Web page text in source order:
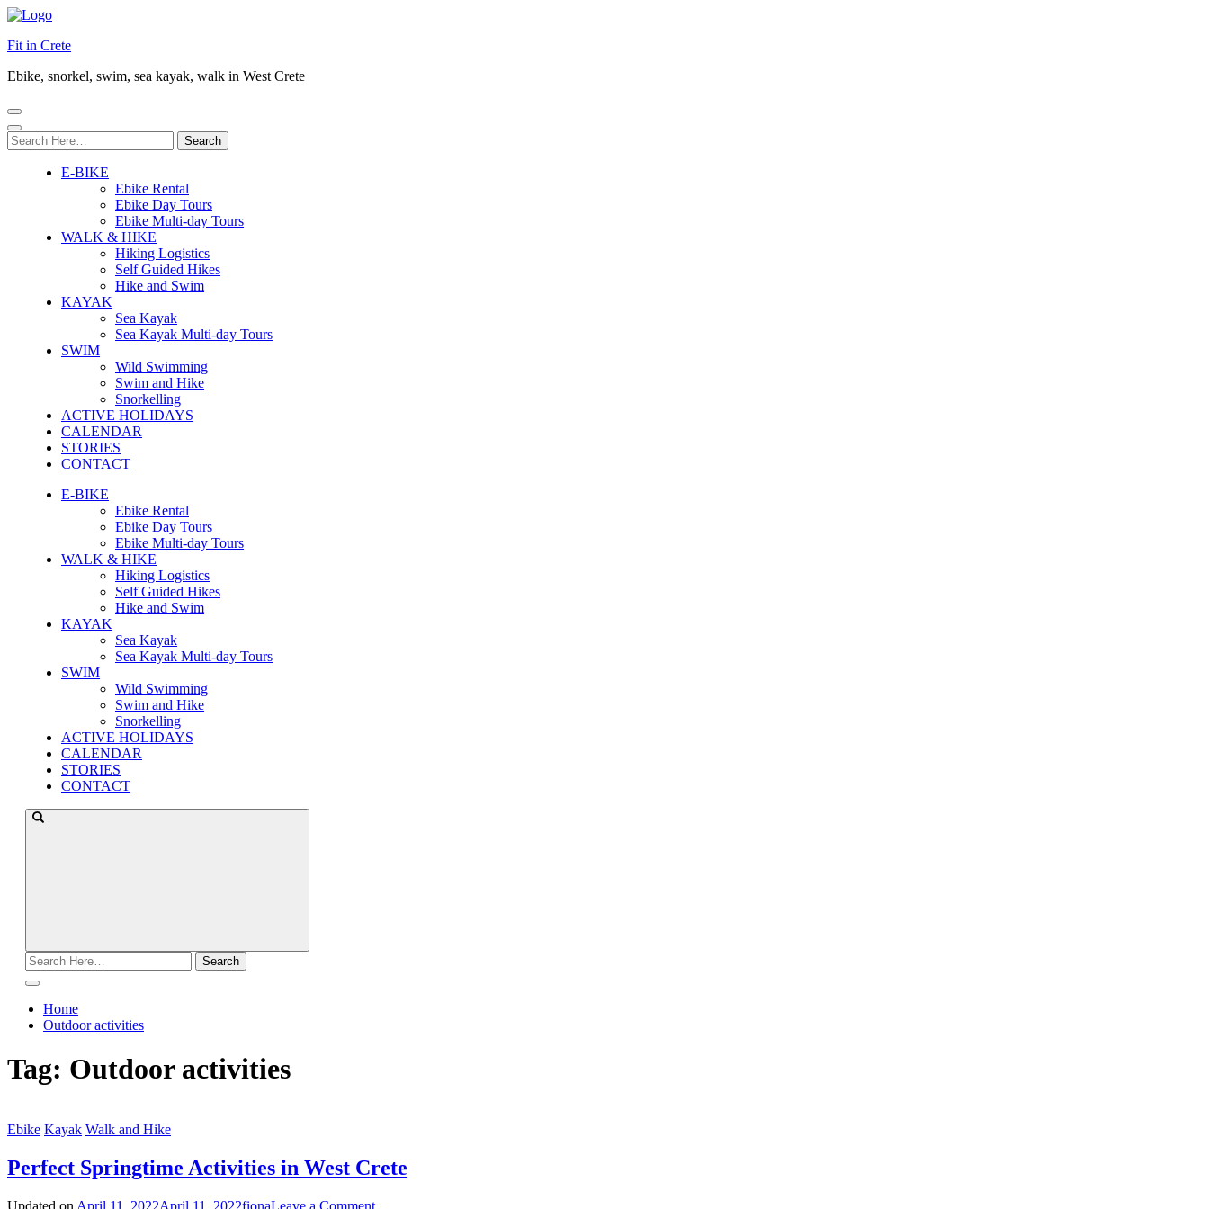
Fit in Crete
Ebike, snorkel, swim, sea kayak, walk in West Crete
Search
for:
E-BIKE
Ebike Rental
Ebike Day Tours
Ebike Multi-day Tours
WALK & HIKE
Hiking Logistics
Self Guided Hikes
Hike and Swim
KAYAK
Sea Kayak
Sea Kayak Multi-day Tours
SWIM
Wild Swimming
Swim and Hike
Snorkelling
ACTIVE HOLIDAYS
CALENDAR
STORIES
CONTACT
E-BIKE
Ebike Rental
Ebike Day Tours
Ebike Multi-day Tours
WALK & HIKE
Hiking Logistics
Self Guided Hikes
Hike and Swim
KAYAK
Sea Kayak
Sea Kayak Multi-day Tours
SWIM
Wild Swimming
Swim and Hike
Snorkelling
ACTIVE HOLIDAYS
CALENDAR
STORIES
CONTACT
Search
for:
Home
Outdoor activities
Tag: Outdoor activities
Ebike Kayak Walk and Hike
Perfect Springtime Activities in West Crete
Updated on April 11, 2022April 11, 2022fionaLeave a Commenton